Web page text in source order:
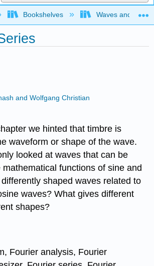
global hierarchy
Bookshelves Waves and
and Wolfgang Christian
we hinted that timbre is
waveform or shape of the wave.
looked at waves that can be
functions of sine and
shaped waves related to
waves? What gives different
shapes?
Fourier analysis, Fourier